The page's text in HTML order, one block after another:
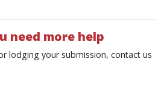
need more help
lodging your submission, contact us